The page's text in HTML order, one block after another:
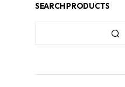
SEARCH PRODUCTS